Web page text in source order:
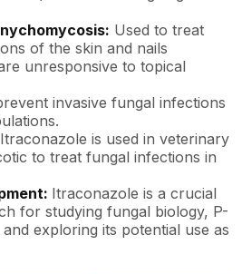
Used to treat
of the skin and nails
unresponsive to topical
invasive fungal infections
Itraconazole is used in veterinary
to treat fungal infections in
Itraconazole is a crucial
for studying fungal biology, P-
exploring its potential use as